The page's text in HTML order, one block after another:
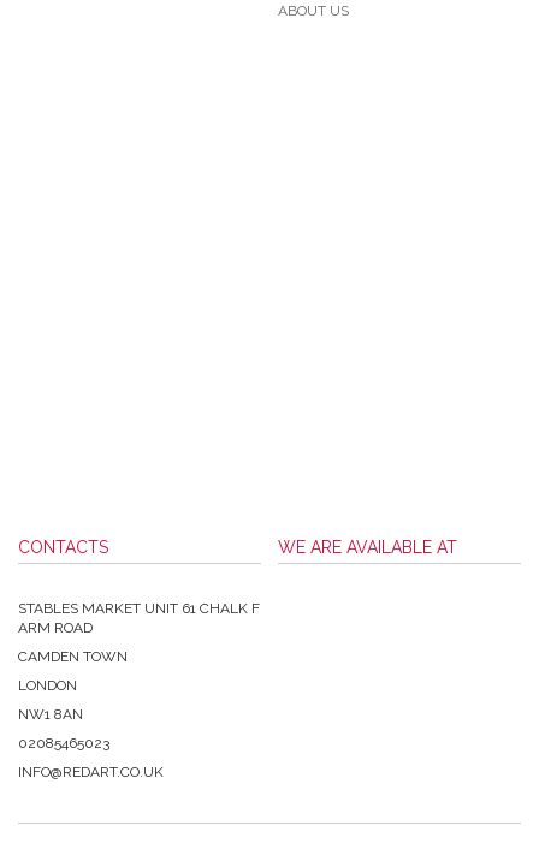
ABOUT US
CONTACTS
STABLES MARKET UNIT 61 CHALK F
ARM ROAD
CAMDEN TOWN
LONDON
NW1 8AN
02085465023
INFO@REDART.CO.UK
WE ARE AVAILABLE AT